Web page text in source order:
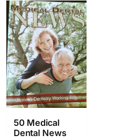
50 Medical
Dental News